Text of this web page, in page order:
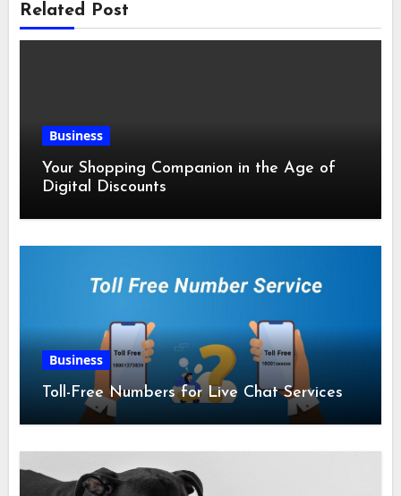
Related Post
Business
Your Shopping Companion in the Age of
Digital Discounts
Business
Toll-Free Numbers for Live Chat Services